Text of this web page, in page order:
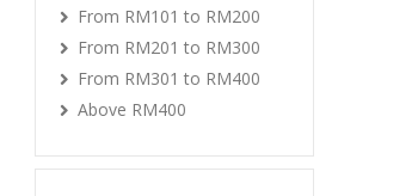
From RM101 to RM200
From RM201 to RM300
From RM301 to RM400
Above RM400